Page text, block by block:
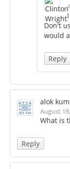
Don't
would
Reply
alok
August
What is
Reply